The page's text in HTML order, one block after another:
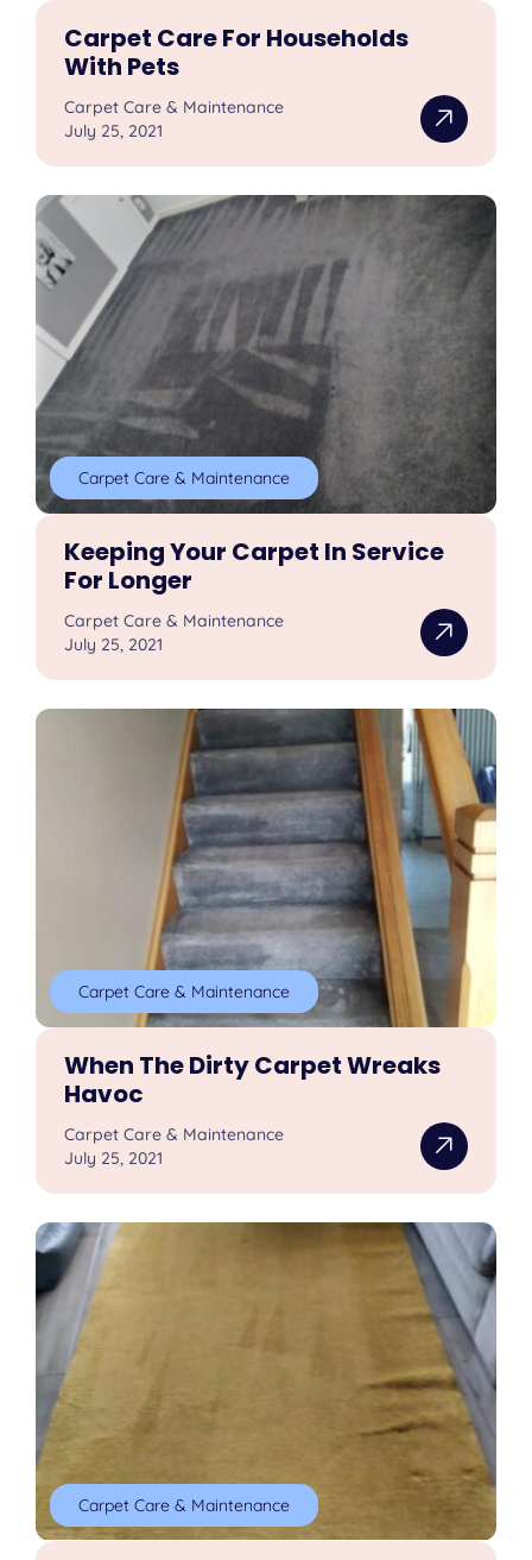
Carpet Care For Households
With Pets
Carpet Care & Maintenance
July 25, 2021
Carpet Care & Maintenance
Keeping Your Carpet In Service
For Longer
Carpet Care & Maintenance
July 25, 2021
Carpet Care & Maintenance
When The Dirty Carpet Wreaks
Havoc
Carpet Care & Maintenance
July 25, 2021
Carpet Care & Maintenance